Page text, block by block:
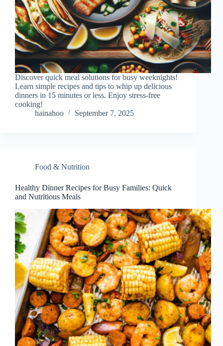
Discover quick meal solutions for busy weeknights!
Learn simple recipes and tips to whip up delicious
dinners in 15 minutes or less. Enjoy stress-free
cooking!
hainahoo
September 7, 2025
Food & Nutrition
Healthy Dinner Recipes for Busy Families: Quick
and Nutritious Meals